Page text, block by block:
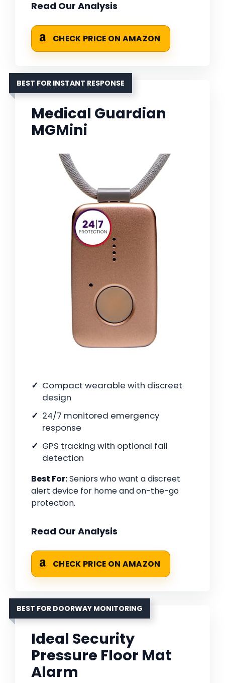
Read Our Analysis
CHECK PRICE ON AMAZON
BEST FOR INSTANT RESPONSE
Medical Guardian
MGMini
Compact wearable with discreet
design
24/7 monitored emergency
response
GPS tracking with optional fall
detection
Best For:Seniors who want a discreet
alert device for home and on-the-go
protection.
Read Our Analysis
CHECK PRICE ON AMAZON
BEST FOR DOORWAY MONITORING
Ideal Security
Pressure Floor Mat
Alarm